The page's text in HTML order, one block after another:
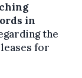
in
the
for